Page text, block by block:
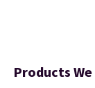
Products